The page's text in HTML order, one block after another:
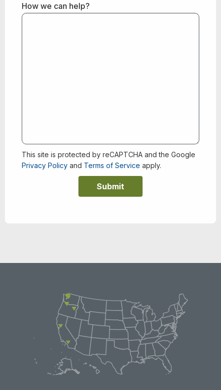
How we can help?
This site is protected by reCAPTCHA and the Google
Privacy Policyand Terms of Service apply.